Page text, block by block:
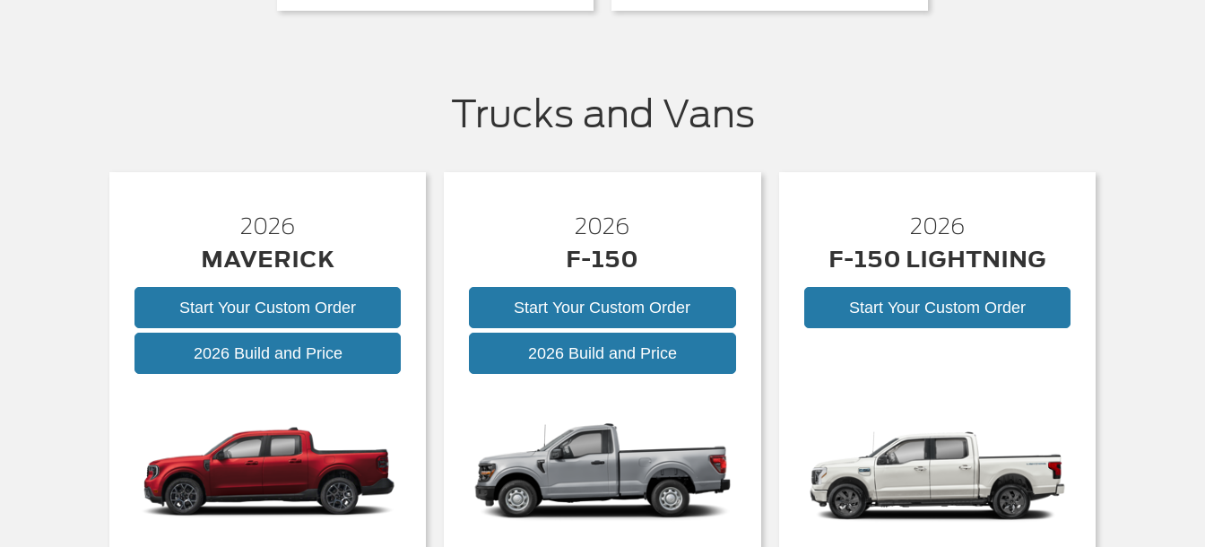
Trucks and Vans
2026
MAVERICK
Start Your Custom Order
2026 Build and PriceMaverick
2026
F-150
Start Your Custom Order
2026 Build and PriceF-
150
2026
F-150 LIGHTNING
Start Your Custom Order